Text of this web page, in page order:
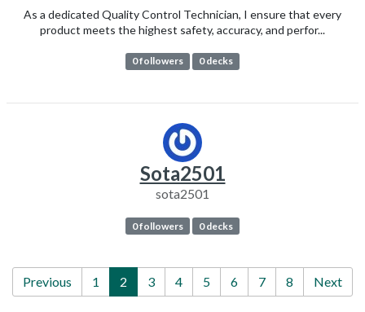
As a dedicated Quality Control Technician, I ensure that every
product meets the highest safety, accuracy, and perfor...
0 followers 0 decks
Sota2501
sota2501
0 followers 0 decks
Previous 1 2 3 4 5 6 7 8 Next